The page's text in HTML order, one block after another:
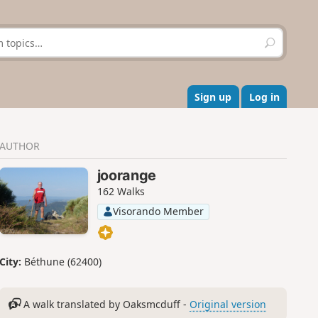
S
e
r
c
h
Sign up Log in
AUTHOR
joorange
162 Walks
Visorando Member
City: Béthune (62400)
A walk translated by Oaksmcduff - Original version